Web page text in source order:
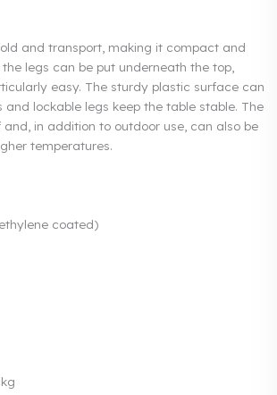
and transport, making it compact and
legs can be put underneath the top,
easy. The sturdy plastic surface can
and lockable legs keep the table stable. The
in addition to outdoor use, can also be
temperatures.
coated)